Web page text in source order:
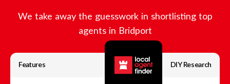
We take away the guesswork in shortlisting top
agents in Bridport
Features DIY Research